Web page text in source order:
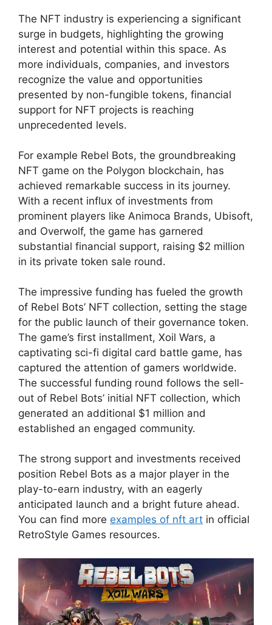
The NFT industry is experiencing a significant
surge in budgets, highlighting the growing
interest and potential within this space. As
more individuals, companies, and investors
recognize the value and opportunities
presented by non-fungible tokens, financial
support for NFT projects is reaching
unprecedented levels.
For example Rebel Bots, the groundbreaking
NFT game on the Polygon blockchain, has
achieved remarkable success in its journey.
With a recent influx of investments from
prominent players like Animoca Brands, Ubisoft,
and Overwolf, the game has garnered
substantial financial support, raising $2 million
in its private token sale round.
The impressive funding has fueled the growth
of Rebel Bots’ NFT collection, setting the stage
for the public launch of their governance token.
The game’s first installment, Xoil Wars, a
captivating sci-fi digital card battle game, has
captured the attention of gamers worldwide.
The successful funding round follows the sell-
out of Rebel Bots’ initial NFT collection, which
generated an additional $1 million and
established an engaged community.
The strong support and investments received
position Rebel Bots as a major player in the
play-to-earn industry, with an eagerly
anticipated launch and a bright future ahead.
You can find more examples of nft art in official
RetroStyle Games resources.